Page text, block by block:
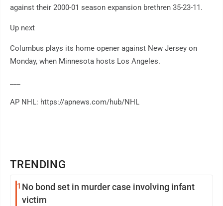
TRENDING
1 No bond set in murder case involving infant
victim
against their 2000-01 season expansion brethren 35-23-11.
Up next
Columbus plays its home opener against New Jersey on
Monday, when Minnesota hosts Los Angeles.
AP NHL: https://apnews.com/hub/NHL